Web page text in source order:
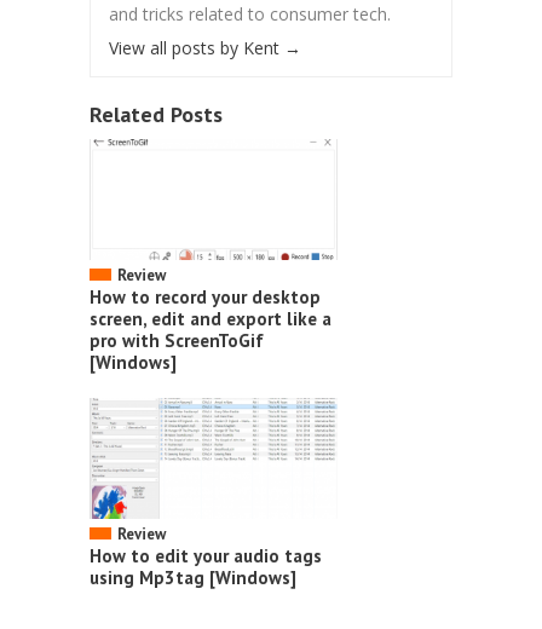
and tricks related to consumer tech.
View all posts by Kent →
Related Posts
Review
How to record your desktop
screen, edit and export like a
pro with ScreenToGif
[Windows]
Review
How to edit your audio tags
using Mp3tag [Windows]